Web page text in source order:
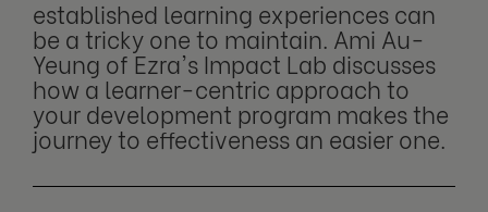
established learning experiences can
be a tricky one to maintain. Ami Au-
Yeung of Ezra's Impact Lab discusses
how a learner-centric approach to
your development program makes the
journey to effectiveness an easier one.